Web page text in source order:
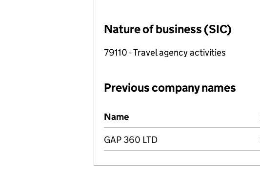
Nature of business (SIC)
79110 - Travel agency activities
Previous company names
Previous company names
Name
GAP 360 LTD